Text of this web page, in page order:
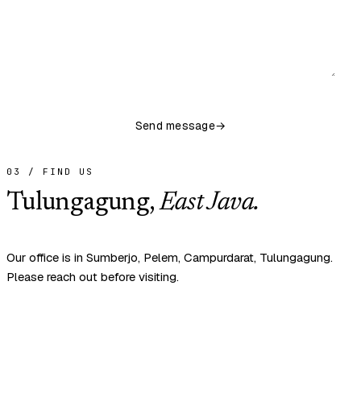
Send message→
03 / FIND US
Tulungagung,East Java.
Our office is in Sumberjo, Pelem, Campurdarat, Tulungagung.
Please reach out before visiting.